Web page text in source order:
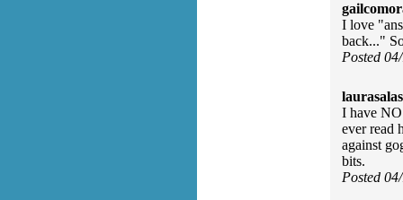
I love
back..."
Posted
I have
ever read
against
bits.
Posted